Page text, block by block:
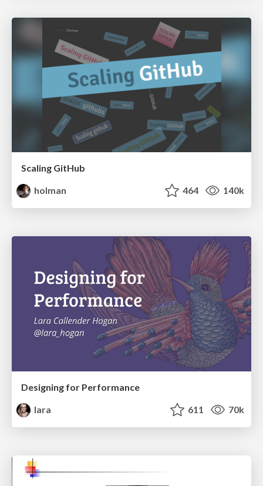
Scaling GitHub
holman
464 140k
Designing for Performance
lara
611 70k